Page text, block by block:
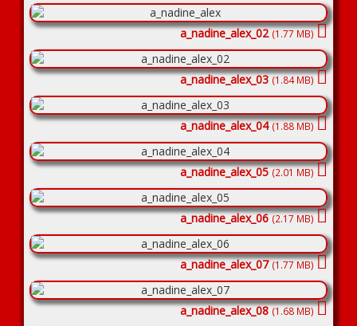
a_nadine_alex_02 (1.77 MB)
a_nadine_alex_03 (1.84 MB)
a_nadine_alex_04 (1.88 MB)
a_nadine_alex_05 (2.01 MB)
a_nadine_alex_06 (2.17 MB)
a_nadine_alex_07 (1.77 MB)
a_nadine_alex_08 (1.68 MB)